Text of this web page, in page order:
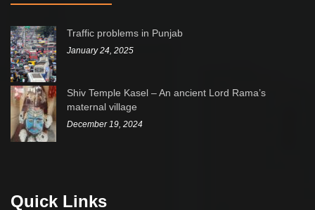
Traffic problems in Punjab
January 24, 2025
Shiv Temple Kasel – An ancient Lord Rama’s
maternal village
December 19, 2024
Quick Links